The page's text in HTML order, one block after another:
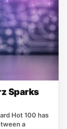
Sparks
Hot 100 has
a